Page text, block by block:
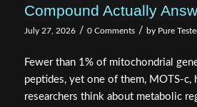
Compound Actually
July 27, 2026 / 0 Comments / by Pure
Fewer than 1% of mitochondrial
peptides, yet one of them, MOTS-c,
researchers think about metabolic